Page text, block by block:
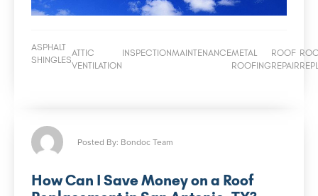
ASPHALT
SHINGLES
ATTIC
VENTILATION
INSPECTIONMAINTENANCEMETAL
ROOFING
ROOF
REPAIR
Posted By: Bondoc Team
How Can I Save Money on a Roof